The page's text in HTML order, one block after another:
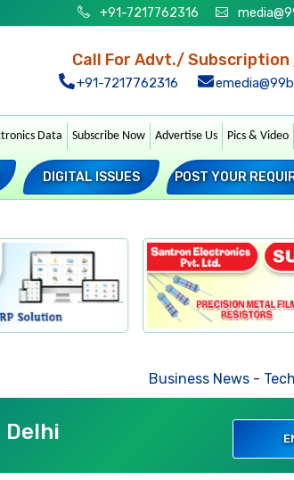
+91-7217762316
Call For Advt./ Subscription
+91-7217762316
Data Subscribe Now Advertise Us Pics & Video
DIGITAL ISSUES POST YOUR
Business News -
Delhi